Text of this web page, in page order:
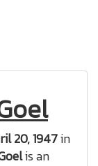
20, 1947in
is an